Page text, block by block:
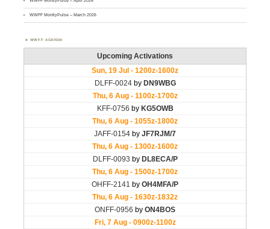
WWFF MontlyPulse – March 2026
WWFF AGENDA